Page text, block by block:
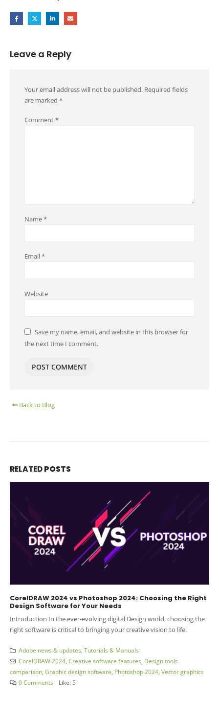
Leave a Reply
Your email address will not be published. Required fields
are marked *
Comment*
Name*
Email*
Website
Save my name, email, and website in this browser for
the next time I comment.
Back to Blog
RELATEDPOSTS
CorelDRAW 2024 vs Photoshop 2024: Choosing the Right
Design Software for Your Needs
Introduction In the ever-evolving digital Design world, choosing the
right software is critical to bringing your creative vision to life.
Adobe news & updates, Tutorials & Manuals
CorelDRAW 2024, Creative software features, Design tools
comparison Graphic design software Photoshop 2024 Vector graphics
0 Comments
Like: 5